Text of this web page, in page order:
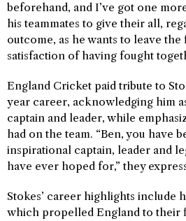
beforehand, and I’ve got one
his teammates to give their all,
outcome, as he wants to leave
satisfaction of having fought
England Cricket paid tribute to
year career, acknowledging him
captain and leader, while
had on the team. “Ben, you have
inspirational captain, leader and
have ever hoped for,” they
Stokes’ career highlights include
which propelled England to their